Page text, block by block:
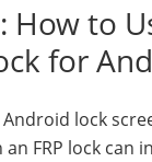
How to
for
lock
FRP lock can